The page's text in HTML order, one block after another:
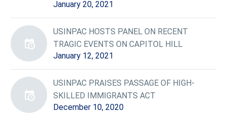
January 20, 2021
USINPAC HOSTS PANEL ON RECENT
TRAGIC EVENTS ON CAPITOL HILL
January 12, 2021
USINPAC PRAISES PASSAGE OF HIGH-
SKILLED IMMIGRANTS ACT
December 10, 2020